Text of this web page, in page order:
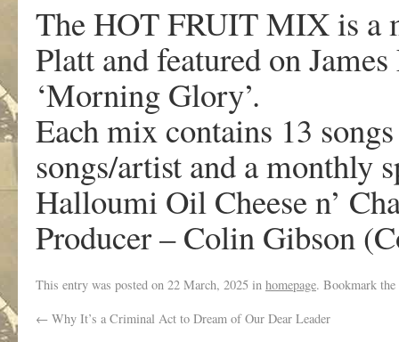
The HOT FRUIT MIX is a
Platt and featured on
‘Morning Glory’.
Each mix contains 13
songs/artist and a monthly
Halloumi Oil Cheese n’
Producer – Colin Gibson
This entry was posted on 22 March, 2025 in homepage. Bookmark the
← Why It’s a Criminal Act to Dream of Our Dear Leader